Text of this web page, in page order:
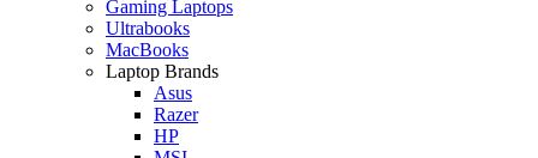
Gaming Laptops
Ultrabooks
MacBooks
Laptop Brands
Asus
Razer
HP